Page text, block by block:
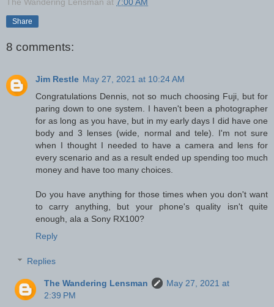
Share
8 comments:
Jim Restle May 27, 2021 at 10:24 AM
Congratulations Dennis, not so much choosing Fuji, but for
paring down to one system. I haven't been a photographer
for as long as you have, but in my early days I did have one
body and 3 lenses (wide, normal and tele). I'm not sure
when I thought I needed to have a camera and lens for
every scenario and as a result ended up spending too much
money and have too many choices.
Do you have anything for those times when you don't want
to carry anything, but your phone's quality isn't quite
enough, ala a Sony RX100?
Reply
Replies
The Wandering Lensman
May 27, 2021 at
2:39 PM